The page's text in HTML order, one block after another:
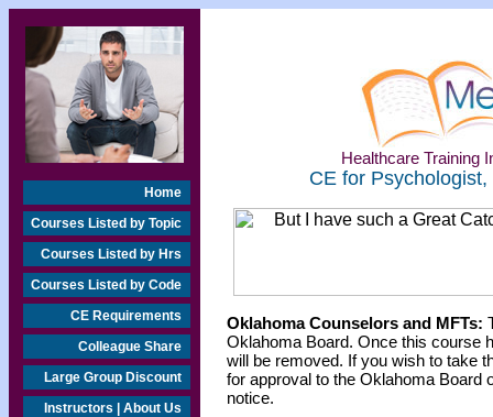
Home
Courses Listed by Topic
Courses Listed by Hrs
Courses Listed by Code
CE Requirements
Colleague Share
Large Group Discount
Instructors | About Us
Healthcare Training
CE for
Oklahoma Counselors and MFTs:
Oklahoma Board. Once this course
will be removed. If you wish to take
for approval to the Oklahoma Board
notice.